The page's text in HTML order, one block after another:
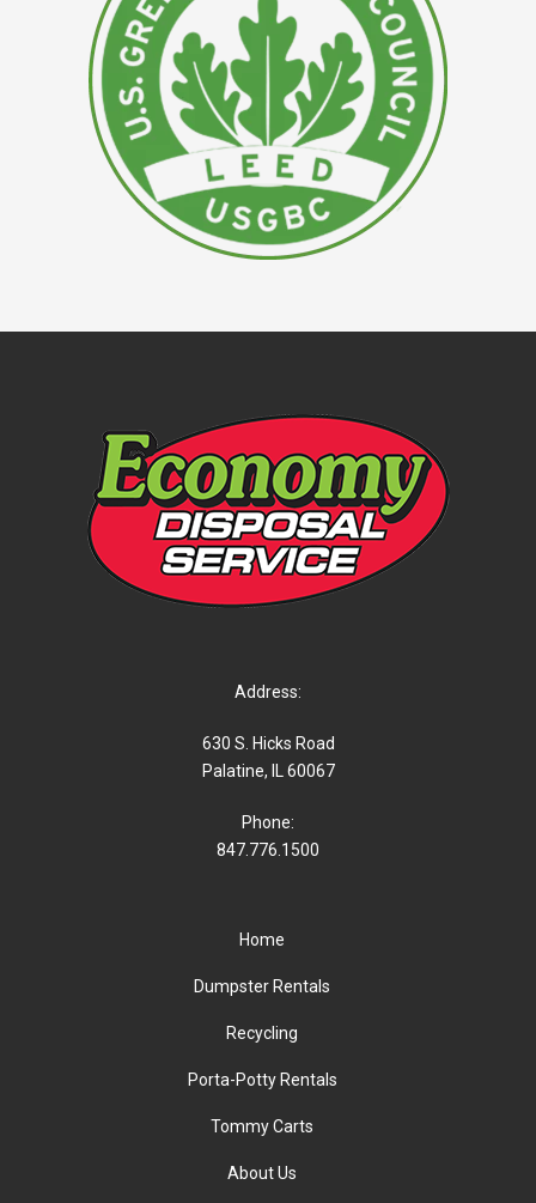
Address:
630 S. Hicks Road
Palatine, IL 60067
Phone:
847.776.1500
Home
Dumpster Rentals
Recycling
Porta-Potty Rentals
Tommy Carts
About Us